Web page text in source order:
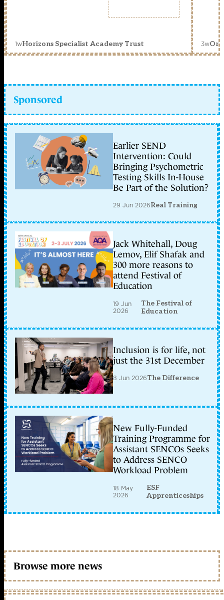
1wHorizons Specialist Academy Trust 3w
Sponsored
Earlier SEND
Intervention: Could
Bringing Psychometric
Testing Skills In-House
Be Part of the Solution?
29 Jun 2026Real Training
Jack Whitehall, Doug
Lemov, Elif Shafak and
300 more reasons to
attend Festival of
Education
19 Jun
2026
The Festival of
Education
Inclusion is for life, not
just the 31st December
8 Jun 2026The Difference
New Fully-Funded
Training Programme for
Assistant SENCOs Seeks
to Address SENCO
Workload Problem
18 May
2026
ESF
Apprenticeships
Browse more news